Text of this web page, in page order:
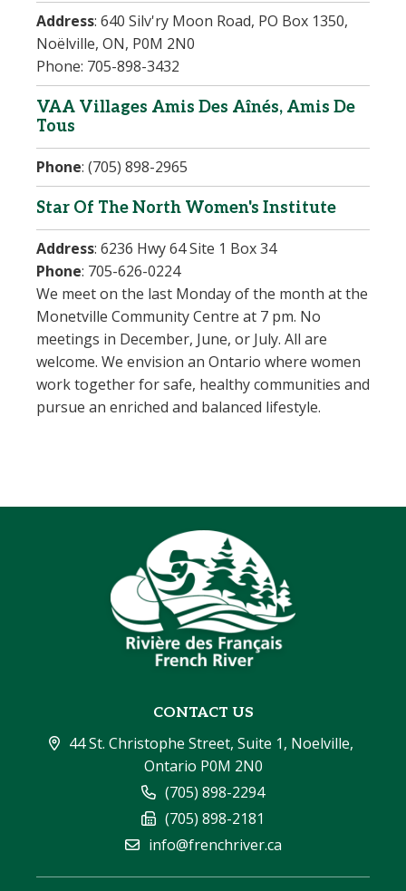
Address: 640 Silv'ry Moon Road, PO Box 1350,
Noëlville, ON, P0M 2N0
Phone: 705-898-3432
VAA Villages Amis Des Aînés, Amis De
Tous
Phone: (705) 898-2965
Star Of The North Women's Institute
Address: 6236 Hwy 64 Site 1 Box 34
Phone: 705-626-0224
We meet on the last Monday of the month at the
Monetville Community Centre at 7 pm. No
meetings in December, June, or July. All are
welcome. We envision an Ontario where women
work together for safe, healthy communities and
pursue an enriched and balanced lifestyle.
CONTACT US
44 St. Christophe Street, Suite 1, Noelville,
Ontario P0M 2N0
(705) 898-2294
(705) 898-2181
info@frenchriver.ca